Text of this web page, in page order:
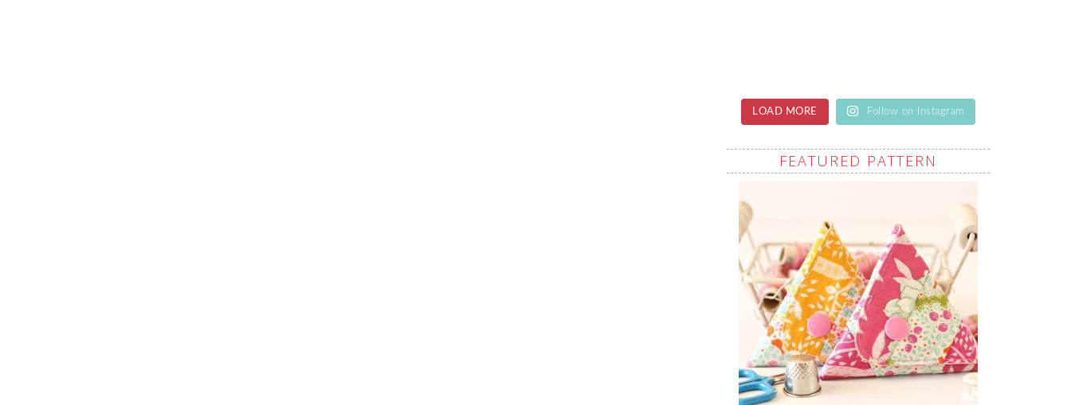
LOAD MORE Follow on Instagram
FEATURED PATTERN